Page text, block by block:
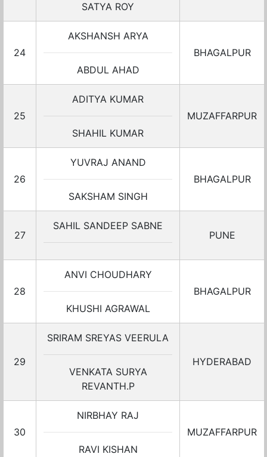
SATYA ROY
24
AKSHANSH ARYA
ABDUL AHAD
BHAGALPUR
25
ADITYA KUMAR
SHAHIL KUMAR
MUZAFFARPUR
26
YUVRAJ ANAND
SAKSHAM SINGH
BHAGALPUR
27
SAHIL SANDEEP SABNE
PUNE
28
ANVI CHOUDHARY
KHUSHI AGRAWAL
BHAGALPUR
29
SRIRAM SREYAS VEERULA
VENKATA SURYA
REVANTH.P
HYDERABAD
30
NIRBHAY RAJ
RAVI KISHAN
MUZAFFARPUR